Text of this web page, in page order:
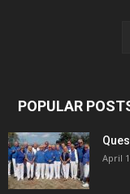
POPULAR
April